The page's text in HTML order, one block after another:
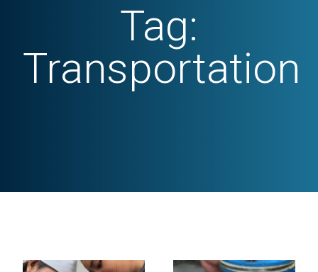
Tag:
Transportation